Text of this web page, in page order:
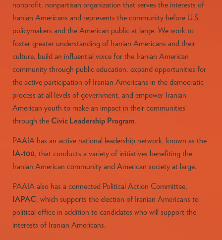
nonprofit, nonpartisan organization that serves the interests of
Iranian Americans and represents the community before U.S.
policymakers and the American public at large. We work to
foster greater understanding of Iranian Americans and their
culture, build an influential voice for the Iranian American
community through public education, expand opportunities for
the active participation of Iranian Americans in the democratic
process at all levels of government, and empower Iranian
American youth to make an impact in their communities
through the Civic Leadership Program.
PAAIA has an active national leadership network, known as the
IA-100, that conducts a variety of initiatives benefiting the
Iranian American community and American society at large.
PAAIA also has a connected Political Action Committee,
IAPAC, which supports the election of Iranian Americans to
political office in addition to candidates who will support the
interests of Iranian Americans.